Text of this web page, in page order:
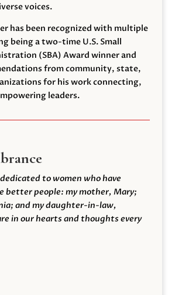
voices.
has been recognized with multiple
being a two-time U.S. Small
(SBA) Award winner and
from community, state,
for his work connecting,
leaders.
to women who have
better people: my mother, Mary;
and my daughter-in-law,
in our hearts and thoughts every